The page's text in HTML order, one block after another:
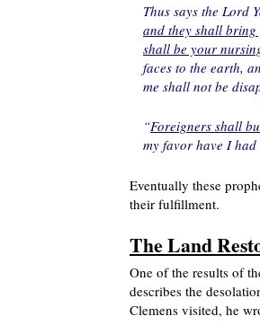
Thus says the Lord
and they shall
shall be your
faces to the earth,
me shall not be
“Foreigners shall
my favor have I
Eventually these
their fulfillment.
The Land
One of the results of
describes the
Clemens visited, he